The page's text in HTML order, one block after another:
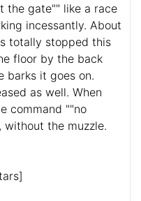
the gate"" like a race
incessantly. About
totally stopped this
floor by the back
barks it goes on.
as well. When
command ""no
without the muzzle.